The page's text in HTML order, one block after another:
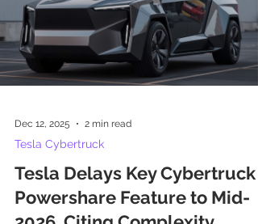
Dec 12, 2025 2 min read
Tesla Cybertruck
Tesla Delays Key Cybertruck
Powershare Feature to Mid-